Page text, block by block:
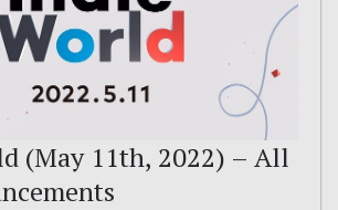
(May 11th, 2022) – All